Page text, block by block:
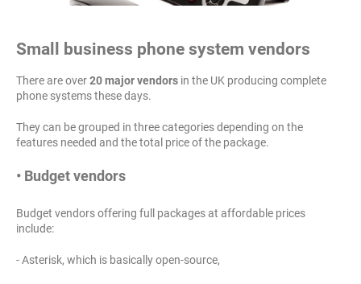
Small business phone system vendors
There are over20 major vendors in the UK producing complete
phone systems these days.
They can be grouped in three categories depending on the
features needed and the total price of the package.
• Budget vendors
Budget vendors offering full packages at affordable prices
include:
- Asterisk, which is basically open-source,